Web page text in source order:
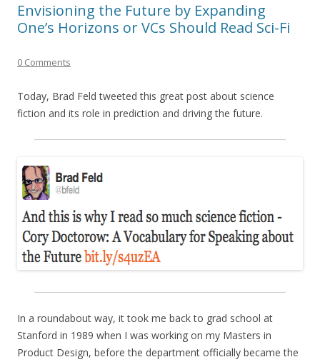
Envisioning the Future by Expanding
One’s Horizons or VCs Should Read Sci-Fi
0 Comments
Today, Brad Feld tweeted this great post about science
fiction and its role in prediction and driving the future.
In a roundabout way, it took me back to grad school at
Stanford in 1989 when I was working on my Masters in
Product Design, before the department officially became the